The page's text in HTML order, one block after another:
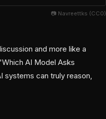
📷 Navreettks (CC0)
and more like a
AI Model Asks
systems can truly reason,